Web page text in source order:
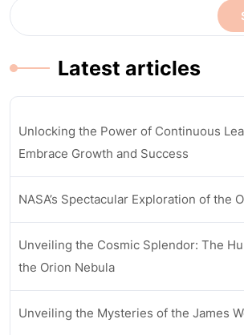
Latest articles
Unlocking the Power of Continuous
Embrace Growth and Success
NASA’s Spectacular Exploration of the
Unveiling the Cosmic Splendor: The
the Orion Nebula
Unveiling the Mysteries of the James